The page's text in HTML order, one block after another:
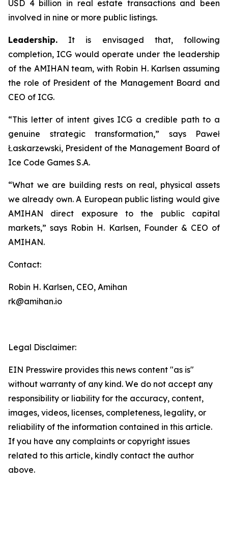
USD 4 billion in real estate transactions and been
involved in nine or more public listings.
Leadership. It is envisaged that, following
completion, ICG would operate under the leadership
of the AMIHAN team, with Robin H. Karlsen assuming
the role of President of the Management Board and
CEO of ICG.
“This letter of intent gives ICG a credible path to a
genuine strategic transformation,” says Paweł
Łaskarzewski, President of the Management Board of
Ice Code Games S.A.
“What we are building rests on real, physical assets
we already own. A European public listing would give
AMIHAN direct exposure to the public capital
markets,” says Robin H. Karlsen, Founder & CEO of
AMIHAN.
Contact:
Robin H. Karlsen, CEO, Amihan
rk@amihan.io
Legal Disclaimer:
EIN Presswire provides this news content "as is"
without warranty of any kind. We do not accept any
responsibility or liability for the accuracy, content,
images, videos, licenses, completeness, legality, or
reliability of the information contained in this article.
If you have any complaints or copyright issues
related to this article, kindly contact the author
above.